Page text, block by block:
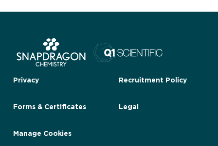
Privacy Recruitment Policy
Forms & Certificates Legal
Manage Cookies